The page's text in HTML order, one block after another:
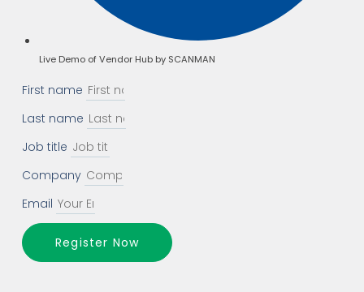
Live Demo of Vendor Hub by SCANMAN
First name
Last name
Job title
Company
Email
Register Now